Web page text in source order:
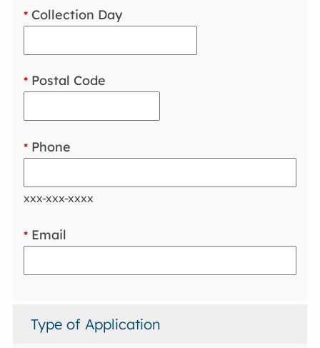
* Collection Day
* Postal Code
* Phone
xxx-xxx-xxxx
* Email
Type of Application